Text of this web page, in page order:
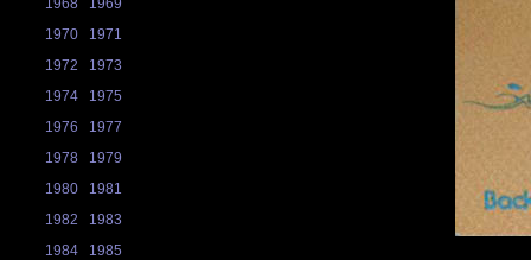
1968
1969
1970
1971
1972
1973
1974
1975
1976
1977
1978
1979
1980
1981
1982
1983
1984
1985